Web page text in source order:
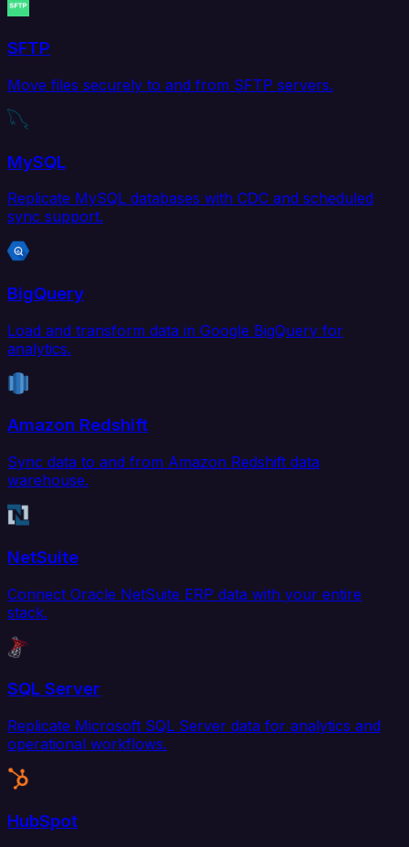
SFTP
Move files securely to and from SFTP servers.
MySQL
Replicate MySQL databases with CDC and scheduled
sync support.
BigQuery
Load and transform data in Google BigQuery for
analytics.
Amazon Redshift
Sync data to and from Amazon Redshift data
warehouse.
NetSuite
Connect Oracle NetSuite ERP data with your entire
stack.
SQL Server
Replicate Microsoft SQL Server data for analytics and
operational workflows.
HubSpot